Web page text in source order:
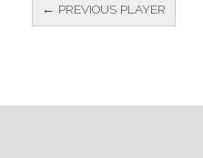
← PREVIOUS PLAYER